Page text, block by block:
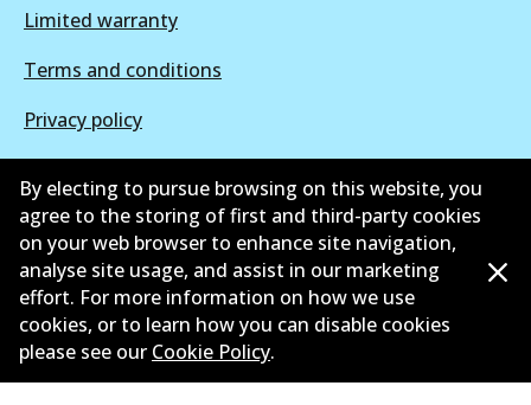
Limited warranty
Terms and conditions
Privacy policy
Whistleblower policy
Retailers & installers
Parts catalogue
By electing to pursue browsing on this website, you
agree to the storing of first and third-party cookies
on your web browser to enhance site navigation,
analyse site usage, and assist in our marketing
effort. For more information on how we use
cookies, or to learn how you can disable cookies
please see our Cookie Policy.